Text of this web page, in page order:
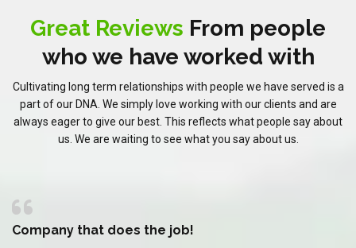
Great Reviews From people
who we have worked with
Cultivating long term relationships with people we have served is a
part of our DNA. We simply love working with our clients and are
always eager to give our best. This reflects what people say about
us. We are waiting to see what you say about us.
Company that does the job!